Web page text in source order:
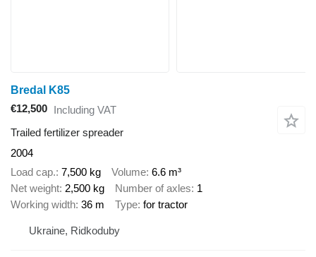
Bredal K85
€12,500 Including VAT
Trailed fertilizer spreader
2004
Load cap. 7,500 kg Volume 6.6 m³
Net weight 2,500 kg Number of axles 1
Working width 36 m Type for tractor
Ukraine, Ridkoduby